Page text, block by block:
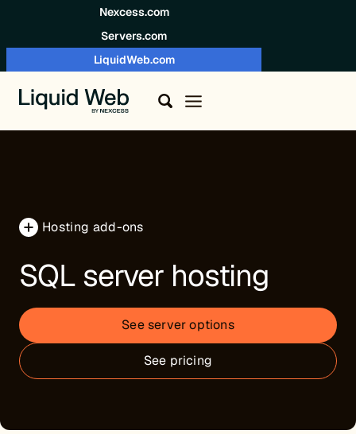
Nexcess.com
Servers.com
LiquidWeb.com
Hosting add-ons
SQL server hosting
See server options
See pricing